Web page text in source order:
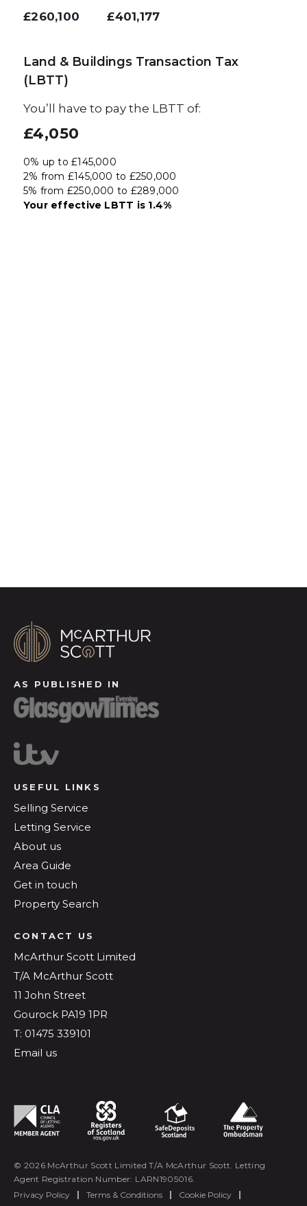
£260,100
£401,177
Land & Buildings Transaction Tax
(LBTT)
You’ll have to pay the LBTT of:
£4,050
0% up to £145,000
2% from £145,000 to £250,000
5% from £250,000 to £289,000
Your effective LBTT is 1.4%
AS PUBLISHED IN
USEFUL LINKS
Selling Service
Letting Service
About us
Area Guide
Get in touch
Property Search
CONTACT US
McArthur Scott Limited
T/A McArthur Scott
11 John Street
Gourock PA19 1PR
T: 01475 339101
Email us
© 2026 McArthur Scott Limited T/A McArthur Scott. Letting
Agent Registration Number: LARN1905016.
Privacy Policy
Terms & Conditions Cookie Policy